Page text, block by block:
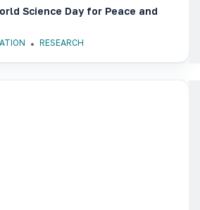
Science Day for Peace and
RESEARCH